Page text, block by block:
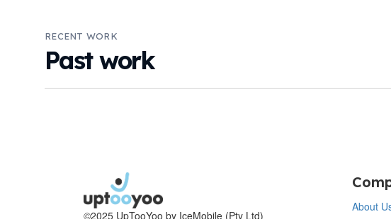
RECENT WORK
Past work
©2025 UpTooYoo by IceMobile (Pty Ltd)
About